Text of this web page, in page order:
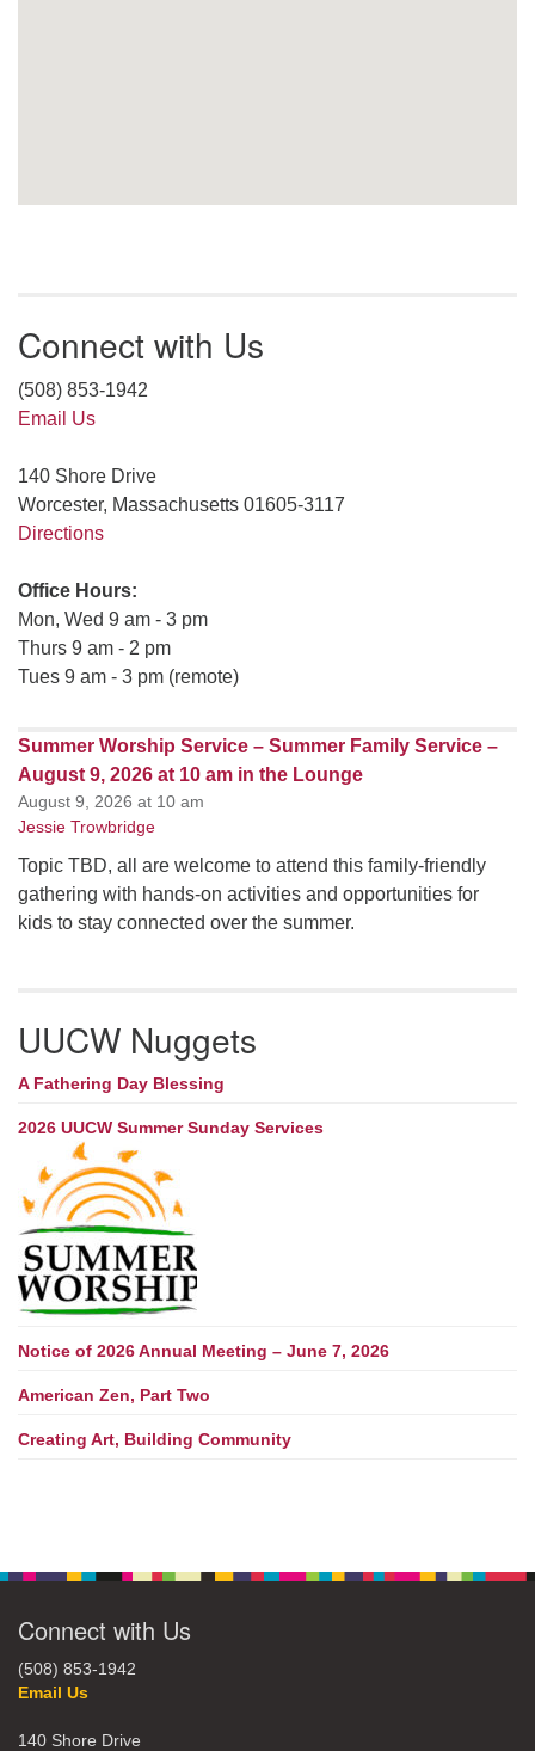
Connect with Us
(508) 853-1942
Email Us
140 Shore Drive
Worcester, Massachusetts 01605-3117
Directions
Office Hours:
Mon, Wed 9 am - 3 pm
Thurs 9 am - 2 pm
Tues 9 am - 3 pm (remote)
Summer Worship Service – Summer Family Service –
August 9, 2026 at 10 am in the Lounge
August 9, 2026 at 10 am
Jessie Trowbridge
Topic TBD, all are welcome to attend this family-friendly
gathering with hands-on activities and opportunities for
kids to stay connected over the summer.
UUCW Nuggets
A Fathering Day Blessing
2026 UUCW Summer Sunday Services
Notice of 2026 Annual Meeting – June 7, 2026
American Zen, Part Two
Creating Art, Building Community
Connect with Us
(508) 853-1942
Email Us
140 Shore Drive